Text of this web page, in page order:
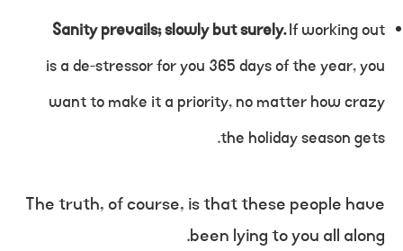
Sanity prevails; slowly but surely.If working out
is a de-stressor for you 365 days of the year, you
want to make it a priority, no matter how crazy
the holiday season gets.
The truth, of course, is that these people have
been lying to you all along.